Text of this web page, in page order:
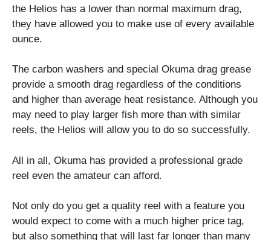
the Helios has a lower than normal maximum drag,
they have allowed you to make use of every available
ounce.
The carbon washers and special Okuma drag grease
provide a smooth drag regardless of the conditions
and higher than average heat resistance. Although you
may need to play larger fish more than with similar
reels, the Helios will allow you to do so successfully.
All in all, Okuma has provided a professional grade
reel even the amateur can afford.
Not only do you get a quality reel with a feature you
would expect to come with a much higher price tag,
but also something that will last far longer than many